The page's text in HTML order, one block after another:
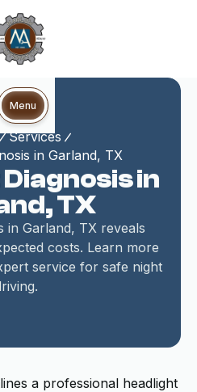
Menu
Services
in Garland, TX
in
TX
in Garland, TX reveals
costs. Learn more
service for safe night
a professional headlight